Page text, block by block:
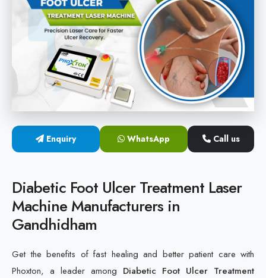
Foot Low-Level Laser Therapy Devices
Diabetic Wound Healing Laser Machine
Cold Laser Therapy Devices
Laser Diabetic Foot Treatment Device
Diabetic Ulcer Healing Machine
Diabetic Foot Ulcer Treatment Laser Machine
Enquiry WhatsApp Call us
Diabetic Foot Ulcer Treatment Laser
Machine Manufacturers in
Gandhidham
Get the benefits of fast healing and better patient care with
Phoxton, a leader among Diabetic Foot Ulcer Treatment